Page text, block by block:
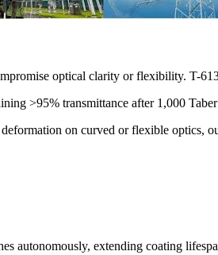
optical clarity or flexibility. T-
>95% transmittance after 1,000
on curved or flexible optics,
autonomously, extending coating